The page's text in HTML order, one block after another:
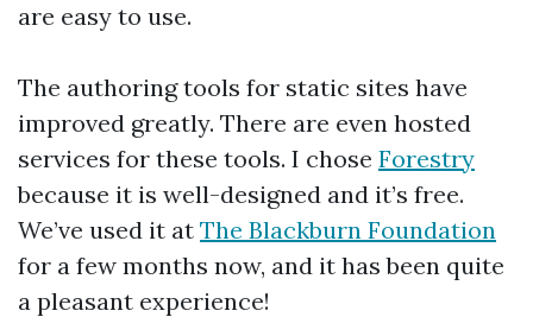
are easy to use.
The authoring tools for static sites have
improved greatly. There are even hosted
services for these tools. I chose Forestry
because it is well-designed and it’s free.
We’ve used it at The Blackburn Foundation
for a few months now, and it has been quite
a pleasant experience!